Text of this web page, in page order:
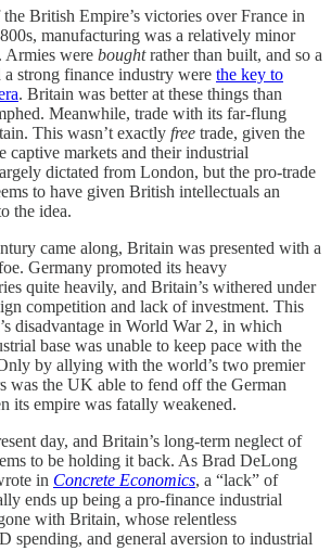
British Empire’s victories over France in
manufacturing was a relatively minor
Armies were boughtrather than built, and so a
a strong finance industry were the key to
. Britain was better at these things than
Meanwhile, trade with its far-flung
This wasn’t exactly free trade, given the
captive markets and their industrial
dictated from London, but the pro-trade
to have given British intellectuals an
the idea.
came along, Britain was presented with a
Germany promoted its heavy
quite heavily, and Britain’s withered under
competition and lack of investment. This
disadvantage in World War 2, in which
base was unable to keep pace with the
by allying with the world’s two premier
was the UK able to fend off the German
its empire was fatally weakened.
day, and Britain’s long-term neglect of
to be holding it back. As Brad DeLong
in Concrete Economics, a “lack” of
ends up being a pro-finance industrial
with Britain, whose relentless
and general aversion to industrial